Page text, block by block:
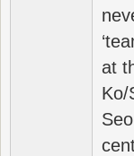
at
Ko/